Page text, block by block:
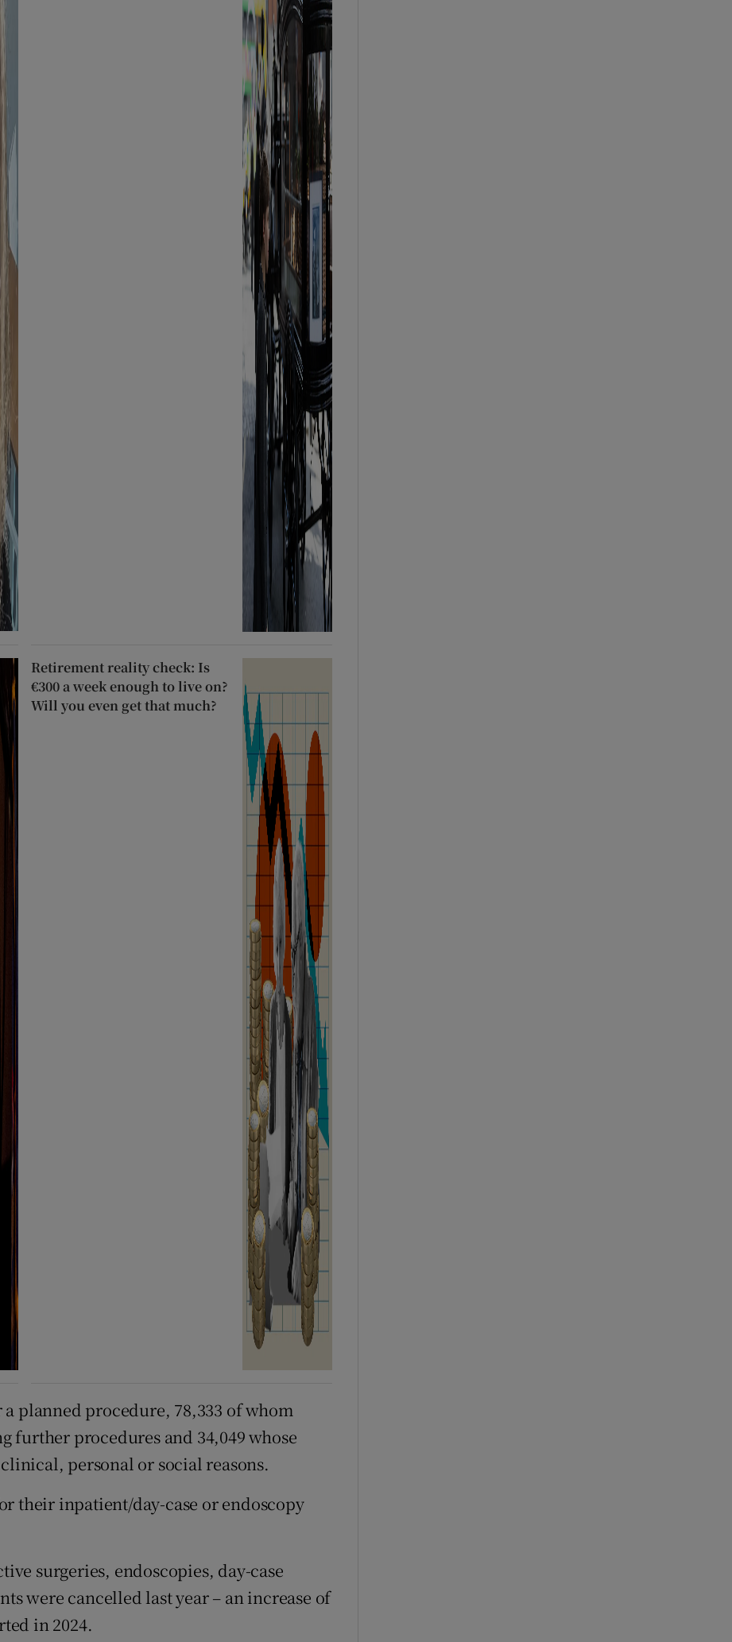
Retirement reality check: Is
€300 a week enough to live on?
Will you even get that much?
planned procedure, 78,333 of whom
further procedures and 34,049 whose
personal or social reasons.
their inpatient/day-case or endoscopy
surgeries, endoscopies, day-case
were cancelled last year – an increase of
in 2024.